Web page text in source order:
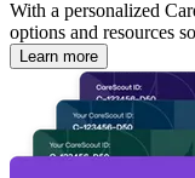
With a personalized
options and resources
Learn more